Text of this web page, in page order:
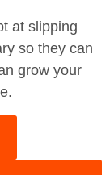
at slipping
so they can
grow your